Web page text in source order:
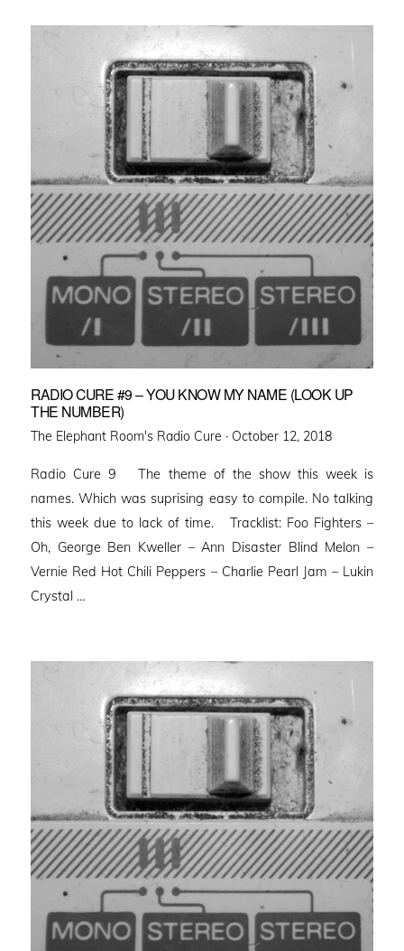
RADIO CURE #9 – YOU KNOW MY NAME (LOOK UP
THE NUMBER)
The Elephant Room's Radio Cure · Posted
October 12, 2018
Radio Cure 9 The theme of the show this week is
names. Which was suprising easy to compile. No talking
this week due to lack of time. Tracklist: Foo Fighters –
Oh, George Ben Kweller – Ann Disaster Blind Melon –
Vernie Red Hot Chili Peppers – Charlie Pearl Jam – Lukin
Crystal …